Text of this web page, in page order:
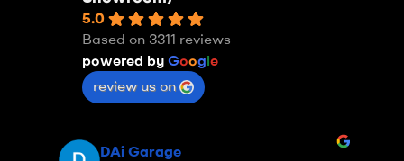
5.0
Based on 3311 reviews
powered by Google
review us on
DAi Garage